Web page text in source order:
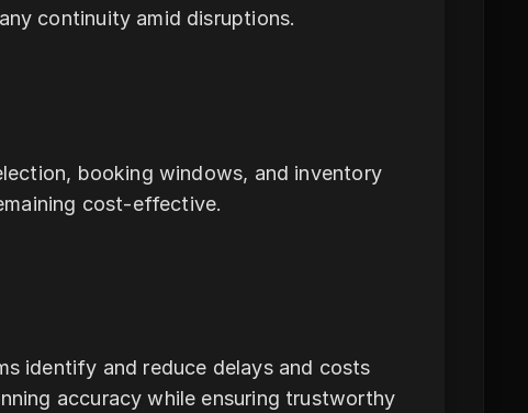
continuity amid disruptions.
booking windows, and inventory
cost-effective.
identify and reduce delays and costs
accuracy while ensuring trustworthy